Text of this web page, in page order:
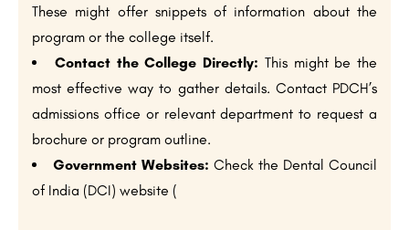
These might offer snippets of information about the
program or the college itself.
Contact the College Directly: This might be the
most effective way to gather details. Contact PDCH’s
admissions office or relevant department to request a
brochure or program outline.
Government Websites: Check the Dental Council
of India (DCI) website (